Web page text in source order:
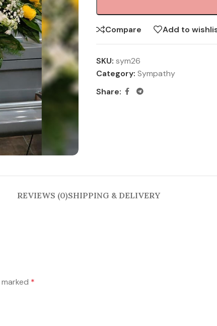
Compare Add to
SKU: sym26
Category: Sympathy
Share:
REVIEWS (0)SHIPPING & DELIVERY
*